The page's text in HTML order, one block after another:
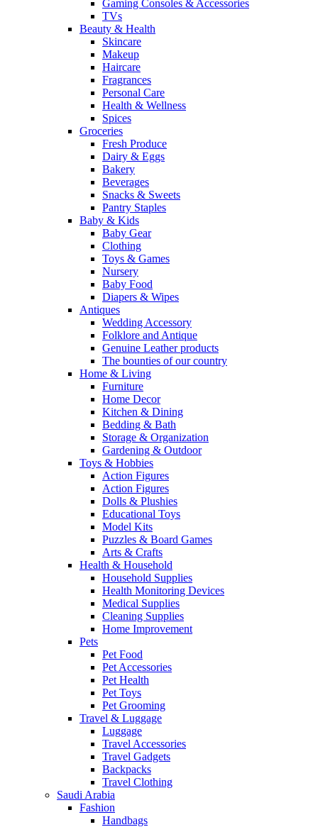
Gaming Consoles & Accessories
TVs
Beauty & Health
Skincare
Makeup
Haircare
Fragrances
Personal Care
Health & Wellness
Spices
Groceries
Fresh Produce
Dairy & Eggs
Bakery
Beverages
Snacks & Sweets
Pantry Staples
Baby & Kids
Baby Gear
Clothing
Toys & Games
Nursery
Baby Food
Diapers & Wipes
Antiques
Wedding Accessory
Folklore and Antique
Genuine Leather products
The bounties of our country
Home & Living
Furniture
Home Decor
Kitchen & Dining
Bedding & Bath
Storage & Organization
Gardening & Outdoor
Toys & Hobbies
Action Figures
Action Figures
Dolls & Plushies
Educational Toys
Model Kits
Puzzles & Board Games
Arts & Crafts
Health & Household
Household Supplies
Health Monitoring Devices
Medical Supplies
Cleaning Supplies
Home Improvement
Pets
Pet Food
Pet Accessories
Pet Health
Pet Toys
Pet Grooming
Travel & Luggage
Luggage
Travel Accessories
Travel Gadgets
Backpacks
Travel Clothing
Saudi Arabia
Fashion
Handbags